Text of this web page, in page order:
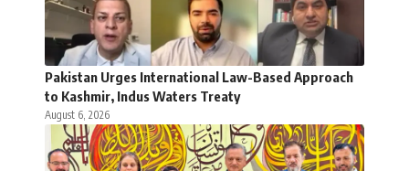
Pakistan Urges International Law-Based Approach
to Kashmir, Indus Waters Treaty
August 6, 2026